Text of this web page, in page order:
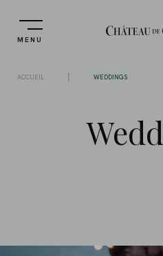
MENU
ACCUEIL | WEDDINGS